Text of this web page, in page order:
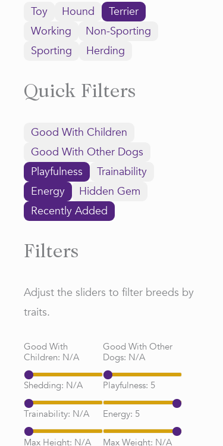
Toy Hound
Terrier
Working
Non-Sporting
Sporting
Herding
Quick Filters
Good With Children
Good With Other Dogs
Playfulness
Trainability
Energy
Hidden Gem
Recently Added
Filters
Adjust the sliders to filter breeds by
traits.
Good With
Children: N/A
Good With Other
Dogs: N/A
Shedding: N/A Playfulness: 5
Trainability: N/A Energy: 5
Max Height: N/A Max Weight: N/A